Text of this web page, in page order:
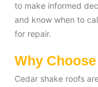
to make informed
and know when to
for repair.
Why
Cedar shake roofs